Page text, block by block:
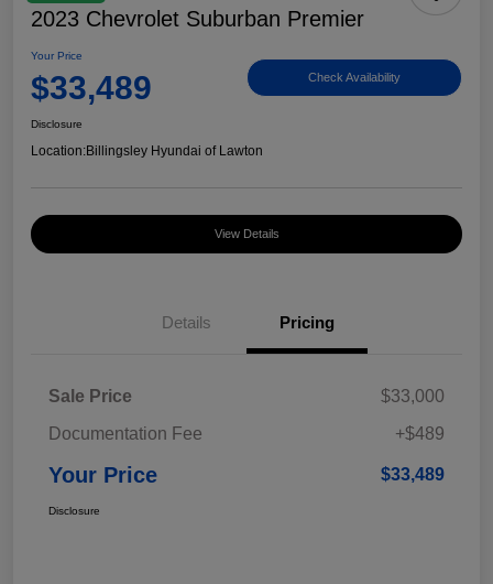
2023 Chevrolet Suburban Premier
Your Price
$33,489 Check Availability
Disclosure
Location:Billingsley Hyundai of Lawton
View Details
Details Pricing
Sale Price
$33,000
Documentation Fee
+$489
Your Price $33,489
Disclosure